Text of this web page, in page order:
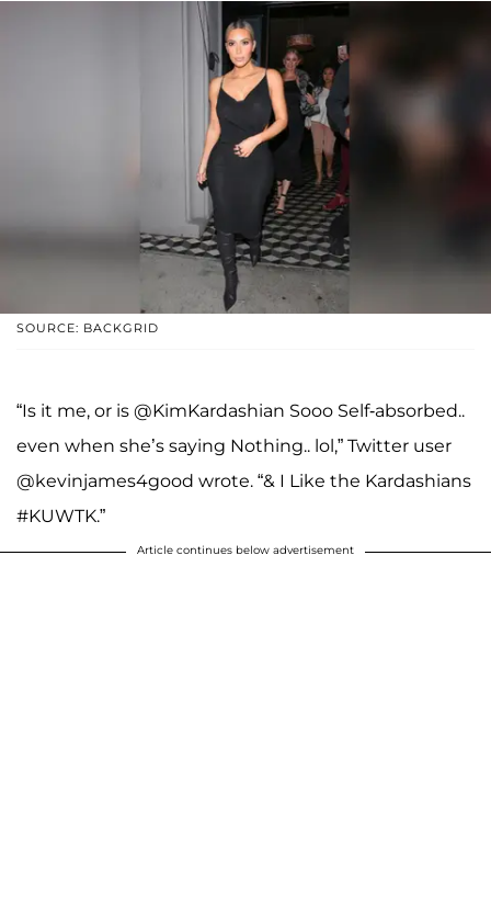
SOURCE: BACKGRID
“Is it me, or is @KimKardashian Sooo Self-absorbed..
even when she’s saying Nothing.. lol,” Twitter user
@kevinjames4good wrote. “& I Like the Kardashians
#KUWTK.”
Article continues below advertisement